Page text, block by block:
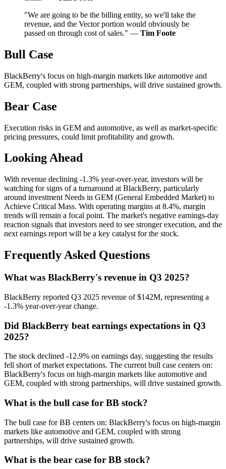
"We are going to be the billing entity, so we'll take the
revenue, and the Vector portion would obviously be
passed on through cost of sales." — Tim Foote
Bull Case
BlackBerry's focus on high-margin markets like automotive and
GEM, coupled with strong partnerships, will drive sustained growth.
Bear Case
Execution risks in GEM and automotive, as well as market-specific
pricing pressures, could limit profitability and growth.
Looking Ahead
With revenue declining -1.3% year-over-year, investors will be
watching for signs of a turnaround at BlackBerry, particularly
around investment Needs in GEM (General Embedded Market) to
Achieve Critical Mass. With operating margins at 8.4%, margin
trends will remain a focal point. The market's negative earnings-day
reaction signals that investors need to see stronger execution, and the
next earnings report will be a key catalyst for the stock.
Frequently Asked Questions
What was BlackBerry's revenue in Q3 2025?
BlackBerry reported Q3 2025 revenue of $142M, representing a
-1.3% year-over-year change.
Did BlackBerry beat earnings expectations in Q3
2025?
The stock declined -12.9% on earnings day, suggesting the results
fell short of market expectations. The current bull case centers on:
BlackBerry's focus on high-margin markets like automotive and
GEM, coupled with strong partnerships, will drive sustained growth.
What is the bull case for BB stock?
The bull case for BB centers on: BlackBerry's focus on high-margin
markets like automotive and GEM, coupled with strong
partnerships, will drive sustained growth.
What is the bear case for BB stock?